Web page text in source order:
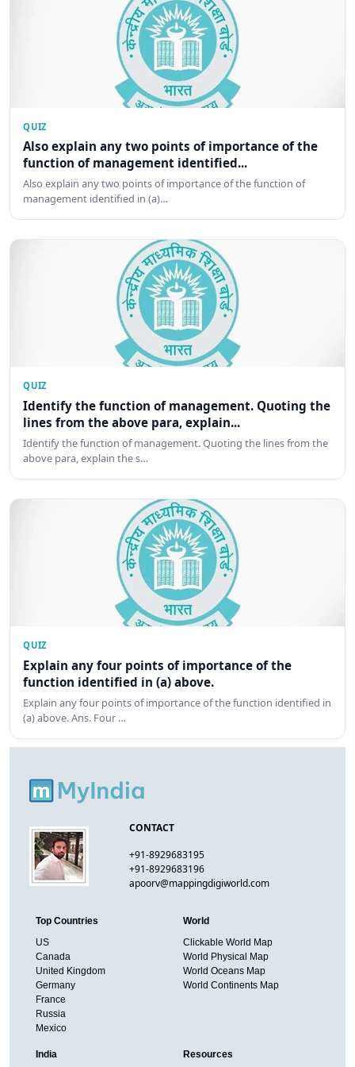
QUIZ
Also explain any two points of importance of the
function of management identified...
Also explain any two points of importance of the function of
management identified in (a)…
QUIZ
Identify the function of management. Quoting the
lines from the above para, explain...
Identify the function of management. Quoting the lines from the
above para, explain the s…
QUIZ
Explain any four points of importance of the
function identified in (a) above.
Explain any four points of importance of the function identified in
(a) above. Ans. Four …
CONTACT
+91-8929683195
+91-8929683196
apoorv@mappingdigiworld.com
Top Countries
US
Canada
United Kingdom
Germany
France
Russia
Mexico
World
Clickable World Map
World Physical Map
World Oceans Map
World Continents Map
India Resources